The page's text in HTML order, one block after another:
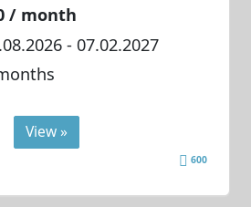
/ month
- 07.02.2027
View »
600